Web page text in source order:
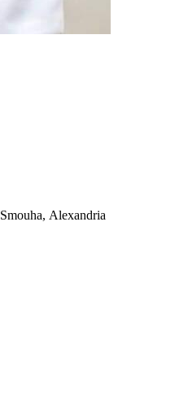
Andalusian Clinics, Antoniades Military Police Street, next to the State Council, Smouha, Alexandria, Smouha, Alexandria